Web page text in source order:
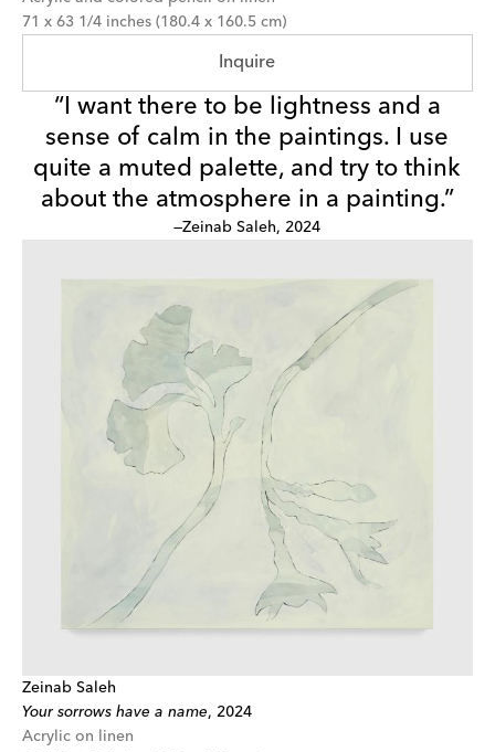
71 x 63 1/4 inches (180.4 x 160.5 cm)
Inquire
“I want there to be lightness and a
sense of calm in the paintings. I use
quite a muted palette, and try to think
about the atmosphere in a painting.”
—Zeinab Saleh, 2024
Zeinab Saleh
Your sorrows have a name, 2024
Acrylic on linen